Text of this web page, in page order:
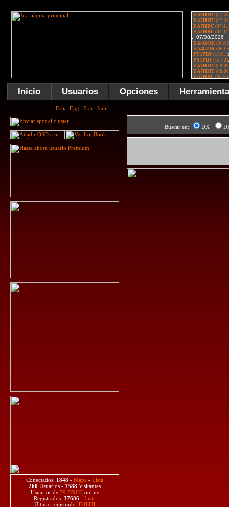
Inicio Usuarios Opciones
Conectados: 1848 - Mapa - Lista
260 Usuarios - 1588 Visitantes
Usuarios de 39 DXCConline
Registrados: 37686 - Lista
Último registrado: F4LUI
Buscar en: DX